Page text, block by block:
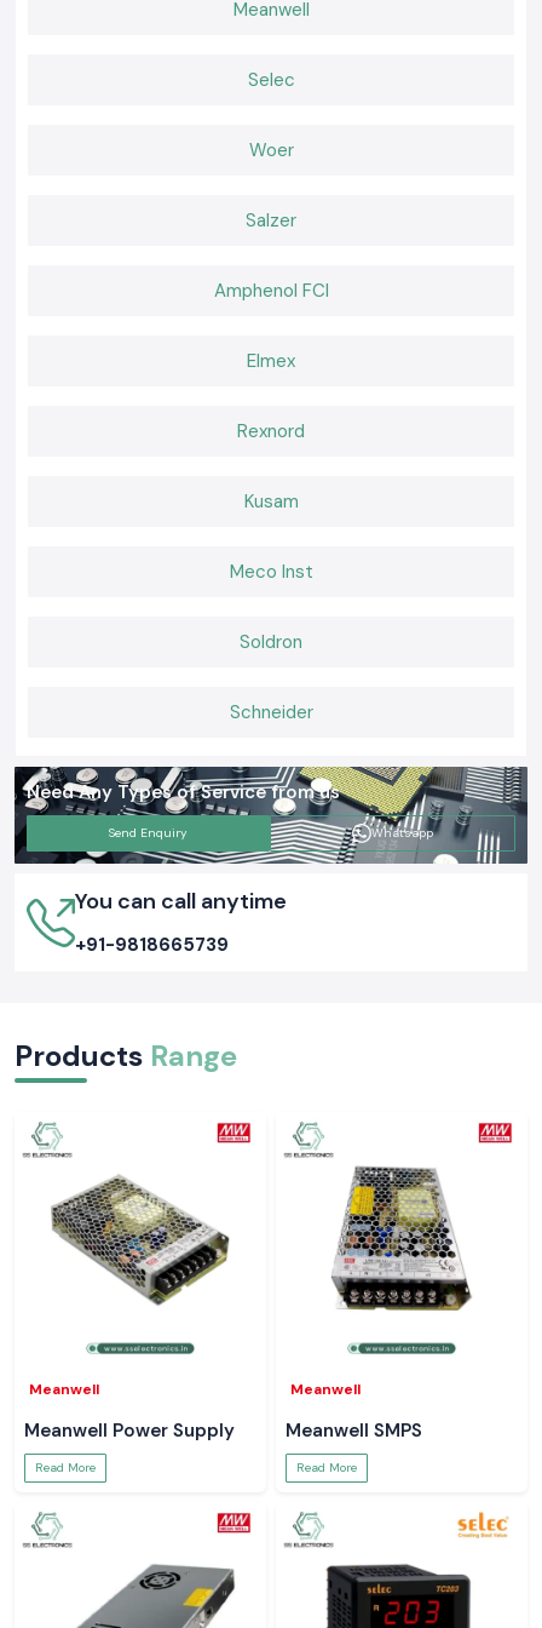
instruments that have appropriate documentation.
SS Electronics believes that effective tools should feel natural during
that comfort of daily use that professionals go back to where they are
Meanwell
Selec
Woer
Salzer
Amphenol FCI
Elmex
Rexnord
Kusam
Meco Inst
Soldron
Schneider
Need Any Types of Service from us
Send Enquiry Whatsapp
You can call anytime
+91-9818665739
Products Range
Meanwell
Meanwell Power Supply
Read More
Meanwell
Meanwell SMPS
Read More